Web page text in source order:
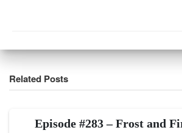
Related Posts
Episode #283 – Frost and